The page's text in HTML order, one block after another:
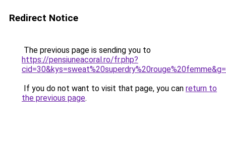
Redirect Notice
The previous page is sending you to
https://pensiuneacoral.ro/fr.php?
If you do not want to visit that page, you can return to
the previous page.